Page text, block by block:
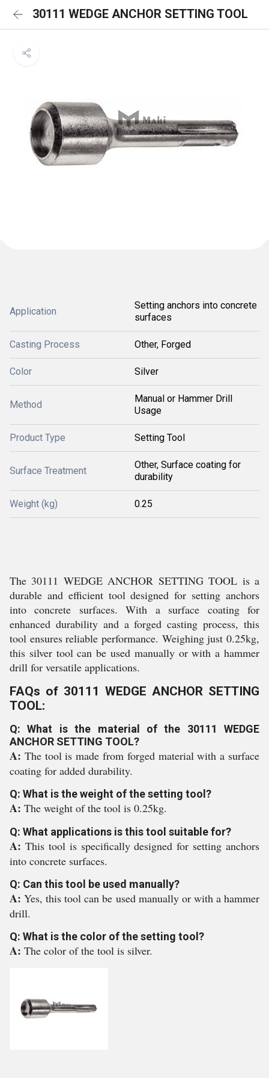
30111 WEDGE ANCHOR SETTING TOOL
Application
Setting anchors into concrete
surfaces
Casting Process Other, Forged
Color Silver
Method
Manual or Hammer Drill
Usage
Product Type Setting Tool
Surface Treatment
Other, Surface coating for
durability
Weight (kg) 0.25
The 30111 WEDGE ANCHOR SETTING TOOL is a
durable and efficient tool designed for setting anchors
into concrete surfaces. With a surface coating for
enhanced durability and a forged casting process, this
tool ensures reliable performance. Weighing just 0.25kg,
this silver tool can be used manually or with a hammer
drill for versatile applications.
FAQs of 30111 WEDGE ANCHOR SETTING
TOOL:
Q: What is the material of the 30111 WEDGE
ANCHOR SETTING TOOL?
A: The tool is made from forged material with a surface
coating for added durability.
Q: What is the weight of the setting tool?
A: The weight of the tool is 0.25kg.
Q: What applications is this tool suitable for?
A: This tool is specifically designed for setting anchors
into concrete surfaces.
Q: Can this tool be used manually?
A:Yes, this tool can be used manually or with a hammer
drill.
Q: What is the color of the setting tool?
A: The color of the tool is silver.